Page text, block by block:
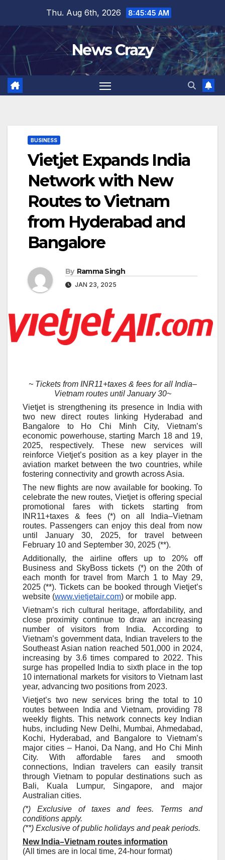
content
Thu. Aug 6th, 2026 8:45:45 AM
News Crazy
BUSINESS
Vietjet Expands India
Network with New
Routes to Vietnam
from Hyderabad and
Bangalore
By Ramma Singh
JAN 23, 2025
~ Tickets from INR11+taxes & fees for all India–
Vietnam routes until January 30~
Vietjet is strengthening its presence in India with
two new direct routes linking Hyderabad and
Bangalore to Ho Chi Minh City, Vietnam’s
economic powerhouse, starting March 18 and 19,
2025, respectively. These new services will
reinforce Vietjet’s position as a key player in the
aviation market between the two countries, while
fostering connectivity and growth across Asia.
The new flights are now available for booking. To
celebrate the new routes, Vietjet is offering special
promotional fares with tickets starting from
INR11+taxes & fees (*) on all India–Vietnam
routes. Passengers can enjoy this deal from now
until January 30, 2025, for travel between
February 10 and September 30, 2025 (**).
Additionally, the airline offers up to 20% off
Business and SkyBoss tickets (*) on the 20th of
each month for travel from March 1 to May 29,
2025 (**). Tickets can be booked through Vietjet’s
website (www.vietjetair.com) or mobile app.
Vietnam’s rich cultural heritage, affordability, and
close proximity continue to draw an increasing
number of visitors from India. According to
Vietnam’s governmentdata, Indian travelers tothe
Southeast Asian nation reached 501,000 in 2024,
increasing by 3.6 times compared to 2022. This
surge has propelled India to sixth place in the top
10 international markets for visitors to Vietnamlast
year, advancing two positions from 2023.
Vietjet’s two new services bring the total to 10
routes between India and Vietnam, providing 78
weekly flights. This network connects key Indian
hubs, including New Delhi, Mumbai, Ahmedabad,
Kochi, Hyderabad, and Bangalore to Vietnam’s
major cities – Hanoi, Da Nang, and Ho Chi Minh
City. With affordable fares and smooth
connections, Indian travelers can easily transit
through Vietnam to popular destinations such as
Bali, Kuala Lumpur, Singapore, and major
Australian cities.
(*) Exclusive of taxes and fees. Terms and
conditions apply.
(**) Exclusive of public holidays and peak periods.
New India–Vietnam routes information
(All times are in local time, 24-hour format)